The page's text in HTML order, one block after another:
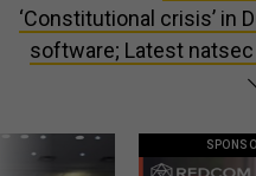
‘Constitutional crisis’ in
software; Latest